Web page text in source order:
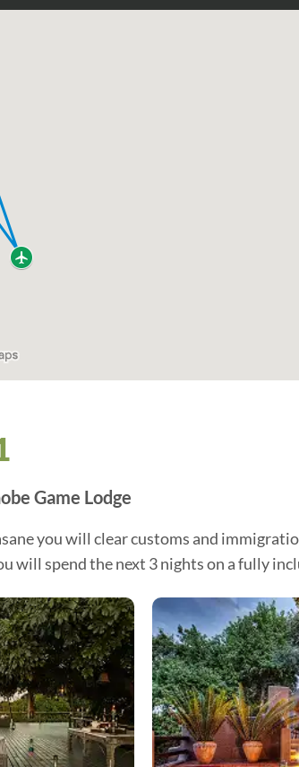
Game Lodge
you will clear customs and
will spend the next 3 nights on a fully